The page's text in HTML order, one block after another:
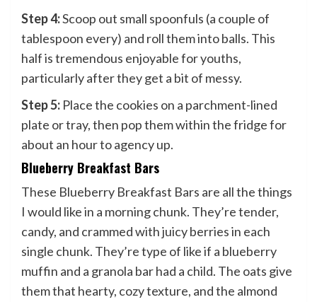
Step 4:Scoop out small spoonfuls (a couple of
tablespoon every) and roll them into balls. This
half is tremendous enjoyable for youths,
particularly after they get a bit of messy.
Step 5: Place the cookies on a parchment-lined
plate or tray, then pop them within the fridge for
about an hour to agency up.
Blueberry Breakfast Bars
These Blueberry Breakfast Bars are all the things
I would like in a morning chunk. They’re tender,
candy, and crammed with juicy berries in each
single chunk. They’re type of like if a blueberry
muffin and a granola bar had a child. The oats give
them that hearty, cozy texture, and the almond